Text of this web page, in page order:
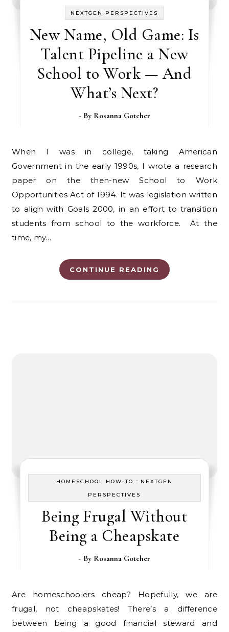
NEXTGEN PERSPECTIVES
New Name, Old Game: Is
Talent Pipeline a New
School to Work — And
What’s Next?
- By Rosanna Gotcher
When I was in college, taking American
Government in the early 1990s, I wrote a research
paper on the then-new School to Work
Opportunities Act of 1994. It was legislation written
to align with Goals 2000, in an effort to transition
students from school to the workforce. At the
time, my…
CONTINUE READING
HOMESCHOOL HOW-TO - NEXTGEN
PERSPECTIVES
Being Frugal Without
Being a Cheapskate
- By Rosanna Gotcher
Are homeschoolers cheap? Hopefully, we are
frugal, not cheapskates! There’s a difference
between being a good financial steward and